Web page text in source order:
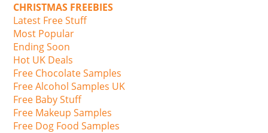
CHRISTMAS FREEBIES
Latest Free Stuff
Most Popular
Ending Soon
Hot UK Deals
Free Chocolate Samples
Free Alcohol Samples UK
Free Baby Stuff
Free Makeup Samples
Free Dog Food Samples